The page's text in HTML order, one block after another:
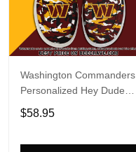
Washington Commanders
Personalized Hey Dude
Sports Shoes Custom
Name Design Perfect Gift
$58.95